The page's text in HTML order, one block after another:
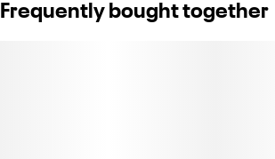
Frequently bought together